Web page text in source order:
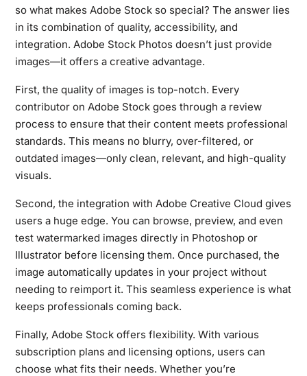
so what makes Adobe Stock so special? The answer lies
in its combination of quality, accessibility, and
integration. Adobe Stock Photos doesn’t just provide
images—it offers a creative advantage.
First, the quality of images is top-notch. Every
contributor on Adobe Stock goes through a review
process to ensure that their content meets professional
standards. This means no blurry, over-filtered, or
outdated images—only clean, relevant, and high-quality
visuals.
Second, the integration with Adobe Creative Cloud gives
users a huge edge. You can browse, preview, and even
test watermarked images directly in Photoshop or
Illustrator before licensing them. Once purchased, the
image automatically updates in your project without
needing to reimport it. This seamless experience is what
keeps professionals coming back.
Finally, Adobe Stock offers flexibility. With various
subscription plans and licensing options, users can
choose what fits their needs. Whether you’re